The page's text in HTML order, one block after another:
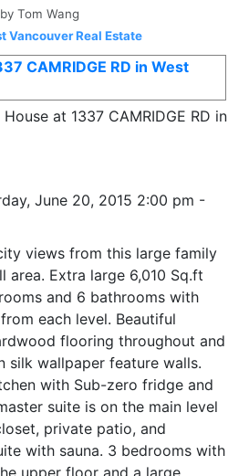
by Tom Wang
Vancouver Real Estate
at 1337 CAMRIDGE RD in
June 20, 2015 2:00 pm -
views from this large family
area. Extra large 6,010 Sq.ft
and 6 bathrooms with
each level. Beautiful
flooring throughout and
silk wallpaper feature walls.
with Sub-zero fridge and
suite is on the main level
private patio, and
with sauna. 3 bedrooms with
upper floor and a large